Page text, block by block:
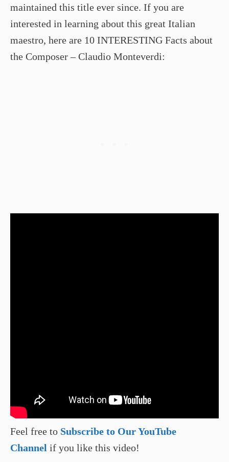
maintained this title ever since. If you are
interested in learning about this great Italian
maestro, here are 10 INTERESTING Facts about
the Composer – Claudio Monteverdi:
Feel free to Subscribe to Our YouTube
Channel if you like this video!